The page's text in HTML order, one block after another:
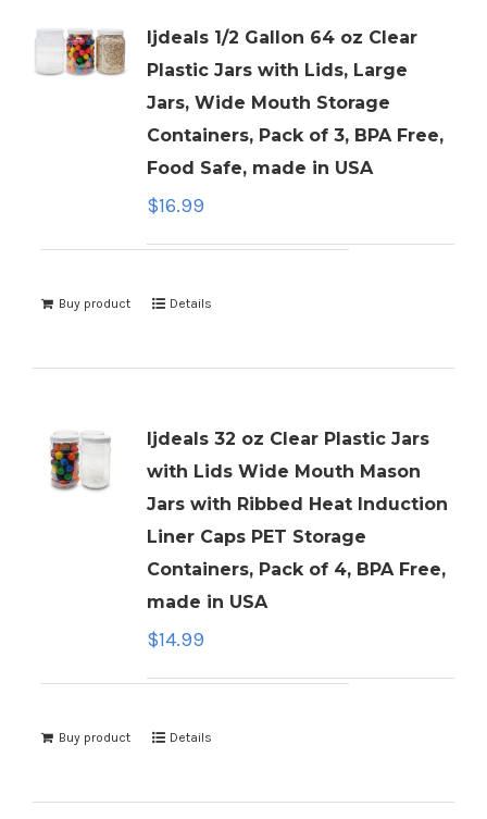
ljdeals 1/2 Gallon 64 oz Clear
Plastic Jars with Lids, Large
Jars, Wide Mouth Storage
Containers, Pack of 3, BPA Free,
Food Safe, made in USA
$16.99
Buy product Details
ljdeals 32 oz Clear Plastic Jars
with Lids Wide Mouth Mason
Jars with Ribbed Heat Induction
Liner Caps PET Storage
Containers, Pack of 4, BPA Free,
made in USA
$14.99
Buy product Details